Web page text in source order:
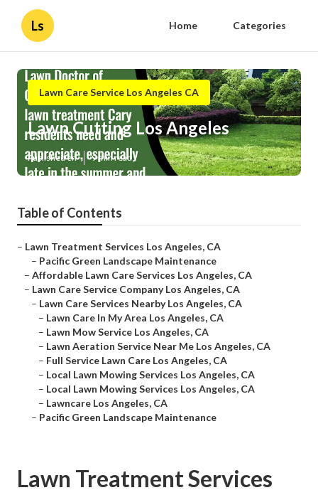
Ls Home Categories
Lawn Care Service Los Angeles CA
Lawn Cutting Los Angeles
Published en 9 min read
Table of Contents
– Lawn Treatment Services Los Angeles, CA
– Pacific Green Landscape Maintenance
– Affordable Lawn Care Services Los Angeles, CA
– Lawn Care Service Company Los Angeles, CA
– Lawn Care Services Nearby Los Angeles, CA
– Lawn Care In My Area Los Angeles, CA
– Lawn Mow Service Los Angeles, CA
– Lawn Aeration Service Near Me Los Angeles, CA
– Full Service Lawn Care Los Angeles, CA
– Local Lawn Mowing Services Los Angeles, CA
– Local Lawn Mowing Services Los Angeles, CA
– Lawncare Los Angeles, CA
– Pacific Green Landscape Maintenance
Lawn Treatment Services